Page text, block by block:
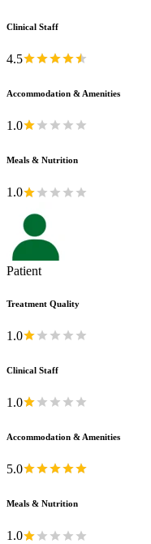
Clinical Staff
4.5
Accommodation & Amenities
1.0
Meals & Nutrition
1.0
Patient
Treatment Quality
1.0
Clinical Staff
1.0
Accommodation & Amenities
5.0
Meals & Nutrition
1.0